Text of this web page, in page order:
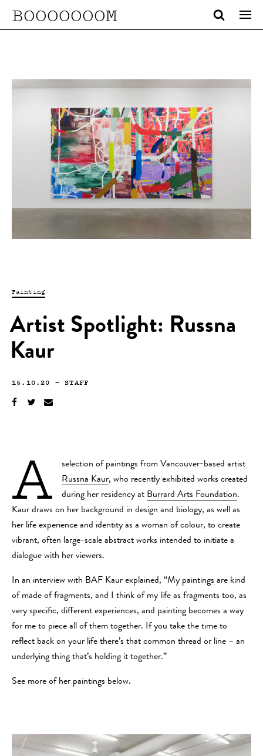
BOOOOOOOM
Painting
Artist Spotlight: Russna
Kaur
15.10.20 —STAFF
A
selection of paintings from Vancouver-based artist
Russna Kaur, who recently exhibited works created
during her residency at Burrard Arts Foundation.
Kaur draws on her background in design and biology, as well as
her life experience and identity as a woman of colour, to create
vibrant, often large-scale abstract works intended to initiate a
dialogue with her viewers.
In an interview with BAF Kaur explained, “My paintings are kind
of made of fragments, and I think of my life as fragments too, as
very specific, different experiences, and painting becomes a way
for me to piece all of them together. If you take the time to
reflect back on your life there’s that common thread or line – an
underlying thing that’s holding it together.”
See more of her paintings below.